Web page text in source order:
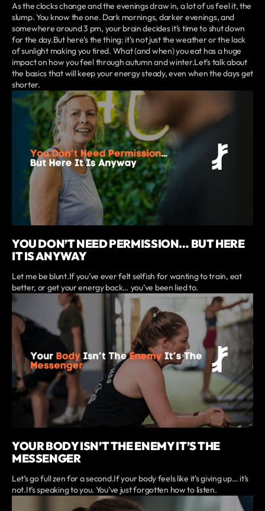
As the clocks change and the evenings draw in, a lot of us feel it, the
slump. You know the one. Dark mornings, darker evenings, and
somewhere around 3 pm, your brain decides it’s time to shut down
for the day.But here’s the thing: it’s not just the weather or the lack
of sunlight making you tired. What (and when) you eat has a huge
impact on how you feel through autumn and winter.Let’s talk about
the basics that will keep your energy steady, even when the days get
shorter.
YOU DON’T NEED PERMISSION… BUT HERE
IT IS ANYWAY
Let me be blunt.If you’ve ever felt selfish for wanting to train, eat
better, or get your energy back… you’ve been lied to.
YOUR BODY ISN’T THE ENEMY IT’S THE
MESSENGER
Let’s go full zen for a second.If your body feels like it’s giving up… it’s
not.It’s speaking to you. You’ve just forgotten how to listen.